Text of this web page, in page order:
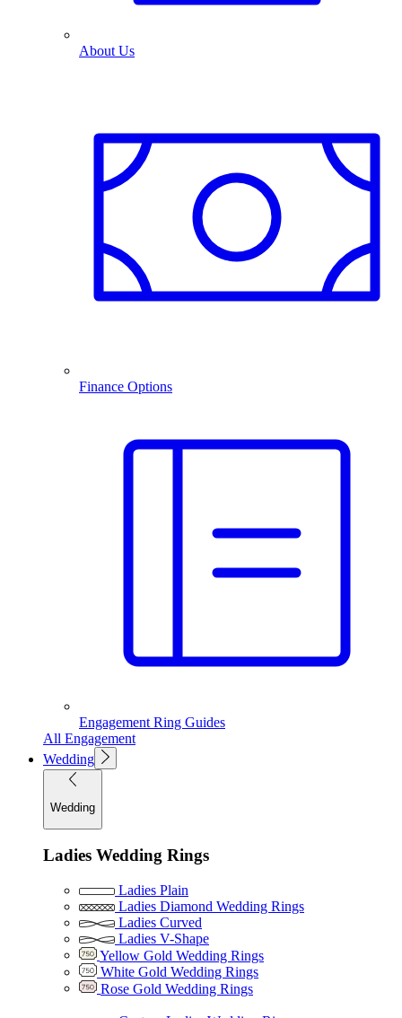
About Us
Finance Options
Engagement Ring Guides
All Engagement
Wedding
Wedding
Ladies Wedding Rings
Ladies Plain
Ladies Diamond Wedding Rings
Ladies Curved
Ladies V-Shape
Yellow Gold Wedding Rings
White Gold Wedding Rings
Rose Gold Wedding Rings